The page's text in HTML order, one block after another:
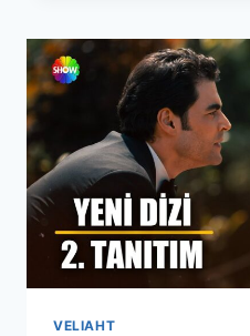
2
WITH
ENGLISH
SUBTITLES
VELIAHT